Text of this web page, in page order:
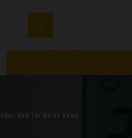
Underfloor Heating